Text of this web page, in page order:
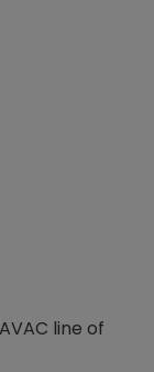
line of